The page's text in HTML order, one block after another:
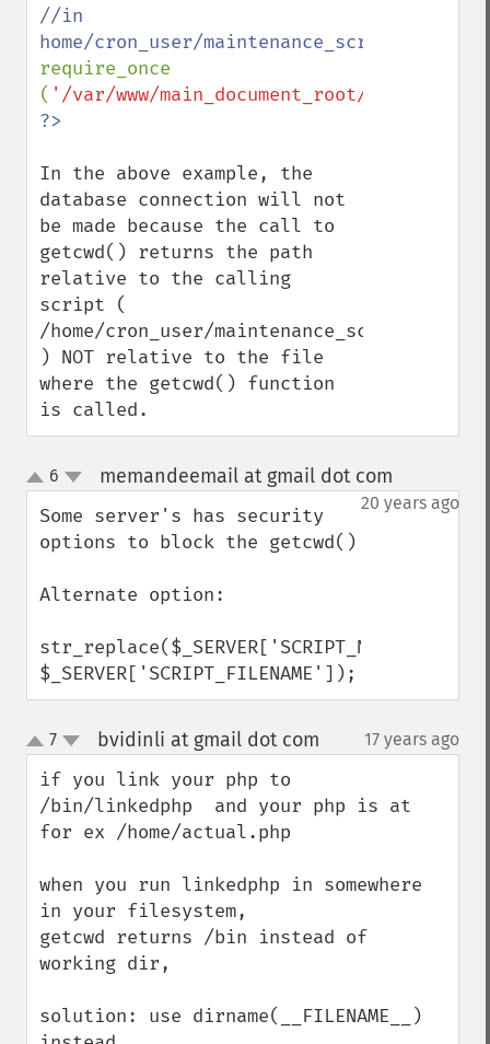
//in
require_once
( '/var/www/main_document_root/include/
In the above example, the
database connection will not
be made because the call to
getcwd() returns the path
relative to the calling
script (
/home/cron_user/maintenance_scripts
) NOT relative to the file
where the getcwd() function
is called.
up
down
6 memandeemail at gmail dot com
20 years ago
Some server's has security
options to block the getcwd()
Alternate option:
str_replace($_SERVER['SCRIPT_NAME'],'',
$_SERVER['SCRIPT_FILENAME']);
up
down
7 bvidinli at gmail dot com 17 years ago
if you link your php to
/bin/linkedphp  and your php is at
for ex /home/actual.php
when you run linkedphp in somewhere
in your filesystem,
getcwd returns /bin instead of
working dir,
solution: use dirname(__FILENAME__)